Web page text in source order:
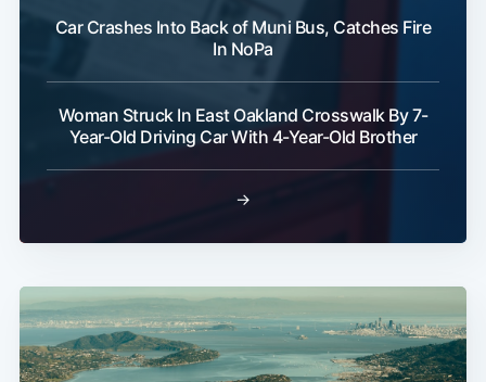
Car Crashes Into Back of Muni Bus, Catches Fire
In NoPa
Woman Struck In East Oakland Crosswalk By 7-
Year-Old Driving Car With 4-Year-Old Brother
→